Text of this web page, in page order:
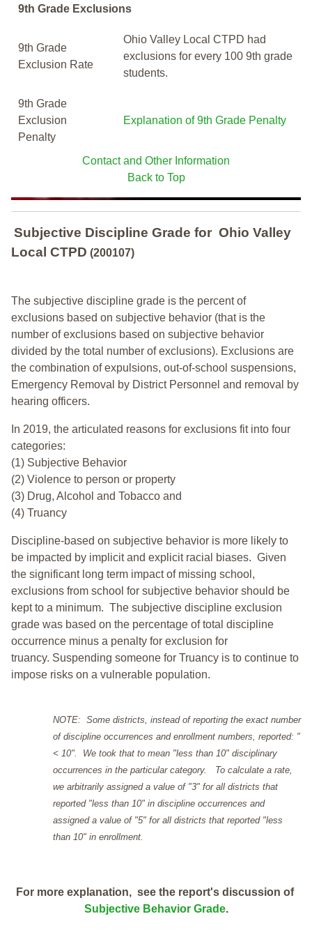
9th Grade Exclusions
9th Grade
Exclusion Rate
Ohio Valley Local CTPD had
exclusions for every 100 9th grade
students.
9th Grade
Exclusion
Penalty
Explanation of 9th Grade Penalty
Contact and Other Information
Back to Top
Subjective Discipline Grade for Ohio Valley
Local CTPD (200107)
The subjective discipline grade is the percent of
exclusions based on subjective behavior (that is the
number of exclusions based on subjective behavior
divided by the total number of exclusions). Exclusions are
the combination of expulsions, out-of-school suspensions,
Emergency Removal by District Personnel and removal by
hearing officers.
In 2019, the articulated reasons for exclusions fit into four
categories:
(1) Subjective Behavior
(2) Violence to person or property
(3) Drug, Alcohol and Tobacco and
(4) Truancy
Discipline-based on subjective behavior is more likely to
be impacted by implicit and explicit racial biases. Given
the significant long term impact of missing school,
exclusions from school for subjective behavior should be
kept to a minimum. The subjective discipline exclusion
grade was based on the percentage of total discipline
occurrence minus a penalty for exclusion for
truancy. Suspending someone for Truancy is to continue to
impose risks on a vulnerable population.
NOTE: Some districts, instead of reporting the exact number
of discipline occurrences and enrollment numbers, reported: "
< 10". We took that to mean "less than 10" disciplinary
occurrences in the particular category. To calculate a rate,
we arbitrarily assigned a value of "3" for all districts that
reported "less than 10" in discipline occurrences and
assigned a value of "5" for all districts that reported "less
than 10" in enrollment.
For more explanation, see the report's discussion of
Subjective Behavior Grade.